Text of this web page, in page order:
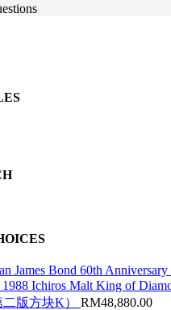
版方块K） RM48,880.00